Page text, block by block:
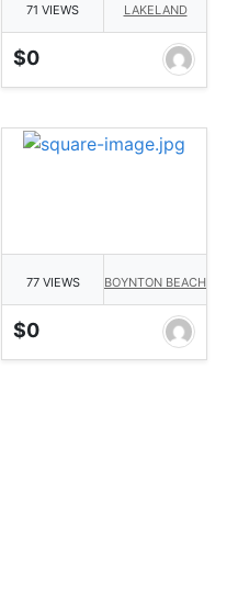
71 VIEWS LAKELAND
$0
77 VIEWS BOYNTON BEACH
$0